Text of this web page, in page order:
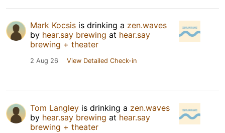
Mark Kocsis is drinking a zen.waves
by hear.say brewing at hear.say
brewing + theater
2 Aug 26 View Detailed Check-in
Tom Langley is drinking a zen.waves
by hear.say brewing at hear.say
brewing + theater